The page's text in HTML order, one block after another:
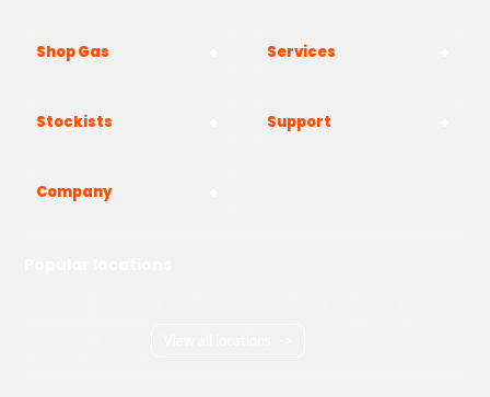
Shop Gas Services
Stockists Support
Company